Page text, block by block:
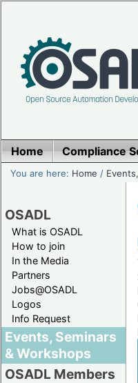
Home Compliance
You are here: Home /
OSADL
What is OSADL
How to join
In the Media
Partners
Jobs@OSADL
Logos
Info Request
Events, Seminars
& Workshops
OSADL Members